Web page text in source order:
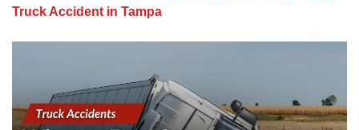
Truck Accident in Tampa